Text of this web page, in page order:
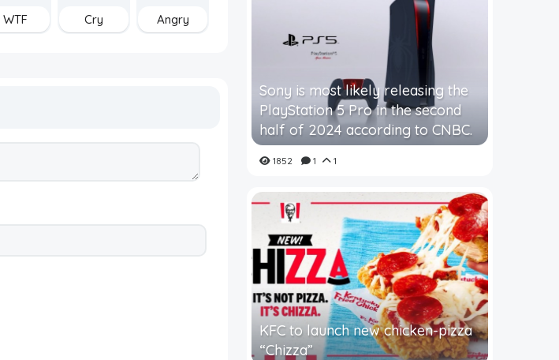
WTF Cry Angry
Sony is most likely releasing the
PlayStation 5 Pro in the second
half of 2024 according to CNBC.
1852 1 1
KFC to launch new chicken-pizza
“Chizza”